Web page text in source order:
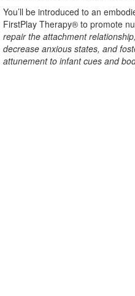
You’ll be introduced to an
FirstPlay Therapy® to promote
repair the attachment
decrease anxious states, and
attunement to infant cues and